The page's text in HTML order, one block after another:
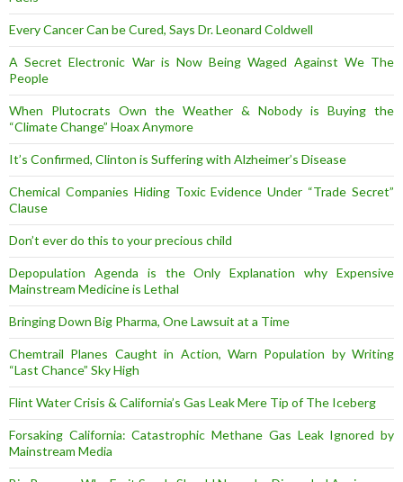
Every Cancer Can be Cured, Says Dr. Leonard Coldwell
A Secret Electronic War is Now Being Waged Against We The
People
When Plutocrats Own the Weather & Nobody is Buying the
“Climate Change” Hoax Anymore
It’s Confirmed, Clinton is Suffering with Alzheimer’s Disease
Chemical Companies Hiding Toxic Evidence Under “Trade Secret”
Clause
Don’t ever do this to your precious child
Depopulation Agenda is the Only Explanation why Expensive
Mainstream Medicine is Lethal
Bringing Down Big Pharma, One Lawsuit at a Time
Chemtrail Planes Caught in Action, Warn Population by Writing
“Last Chance” Sky High
Flint Water Crisis & California’s Gas Leak Mere Tip of The Iceberg
Forsaking California: Catastrophic Methane Gas Leak Ignored by
Mainstream Media